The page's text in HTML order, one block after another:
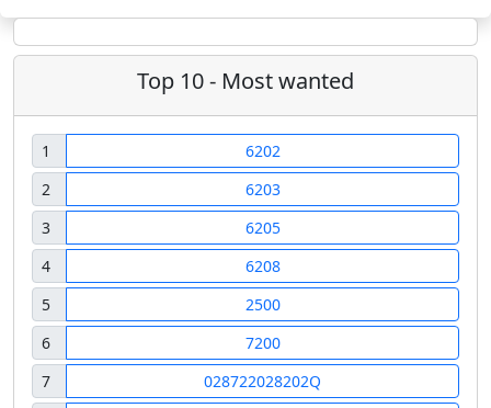
Top 10 - Most wanted
1
6202
2
6203
3
6205
4
6208
5
2500
6
7200
7
028722028202Q